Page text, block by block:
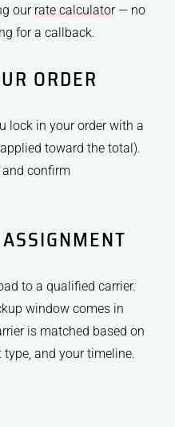
our rate calculator— no
for a callback.
ORDER
lock in your order with a
toward the total).
and confirm
to a qualified carrier.
window comes in
is matched based on
and your timeline.